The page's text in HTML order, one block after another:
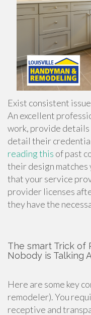
Exist consistent
An excellent
work, provide
detail their
reading this of past
their design
that your service
provider licenses
they have the
The smart Trick of
Nobody is Talking
Here are some key
remodeler). You
receptive and